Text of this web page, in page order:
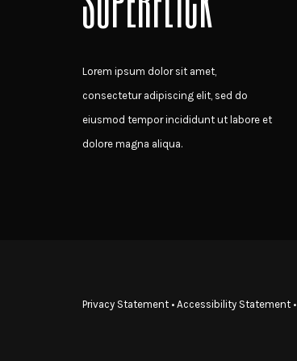
Lorem ipsum dolor sit amet,
consectetur adipiscing elit, sed do
eiusmod tempor incididunt ut labore et
dolore magna aliqua.
Privacy Statement • Accessibility Statement •